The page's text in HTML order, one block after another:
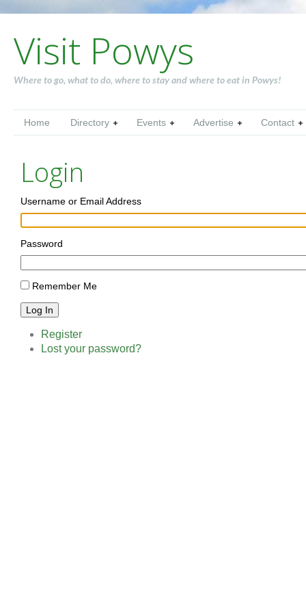
Visit Powys
Where to go, what to do, where to stay and where to eat in Powys!
Home Directory Events Advertise Contact
Login
Username or Email Address
Password
Remember Me
Log In
Register
Lost your password?